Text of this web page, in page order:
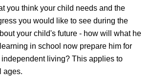
you think your child needs and the
you would like to see during the
your child's future - how will what he
in school now prepare him for
living? This applies to
ages.